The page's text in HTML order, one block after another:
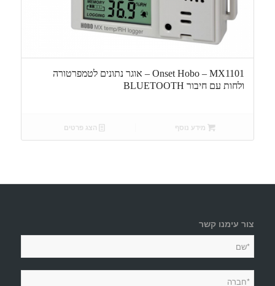
Onset Hobo – MX1101 – אוגר נתונים לטמפרטורה
ולחות עם חיבור BLUETOOTH
מידע נוסף הצג פרטים
צור עימנו קשר